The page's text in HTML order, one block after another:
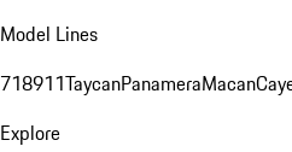
Model Lines
718911TaycanPanameraMacan
Explore